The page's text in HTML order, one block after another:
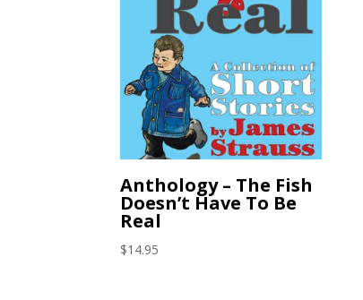
Anthology – The Fish
Doesn’t Have To Be
Real
$14.95